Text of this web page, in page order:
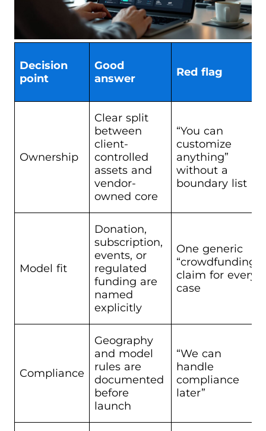
Decision
point
Good
answer
Red flag
Ownership
Clear split
between
client-
controlled
assets and
vendor-
owned core
“You can
customize
anything”
without a
boundary list
Model fit
Donation,
subscription,
events, or
regulated
funding are
named
explicitly
One generic
“crowdfunding”
claim for every
case
Compliance
Geography
and model
rules are
documented
before
launch
“We can
handle
compliance
later”